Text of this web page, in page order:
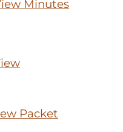
Minutes
Packet